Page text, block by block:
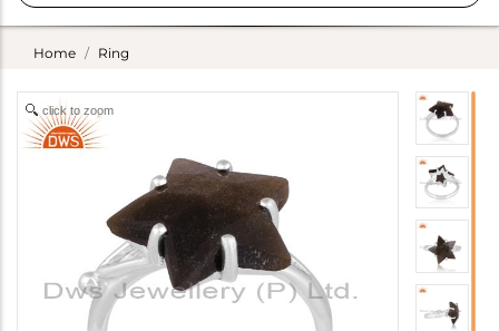
Home Ring
click to zoom